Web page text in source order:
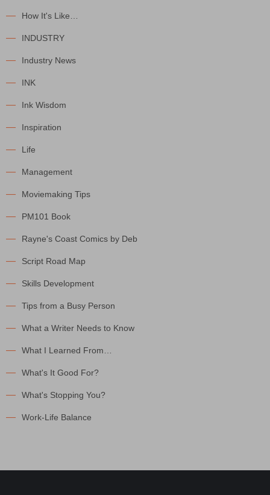
How It's Like…
INDUSTRY
Industry News
INK
Ink Wisdom
Inspiration
Life
Management
Moviemaking Tips
PM101 Book
Rayne's Coast Comics by Deb
Script Road Map
Skills Development
Tips from a Busy Person
What a Writer Needs to Know
What I Learned From…
What's It Good For?
What's Stopping You?
Work-Life Balance